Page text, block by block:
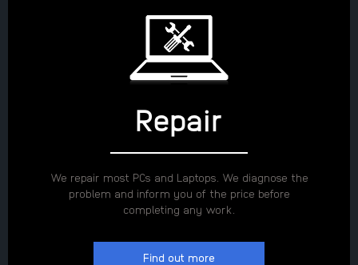
Repair
We repair most PCs and Laptops. We diagnose the
problem and inform you of the price before
completing any work.
Find out more